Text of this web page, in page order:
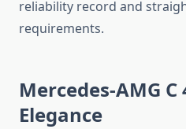
reliability record and
requirements.
Mercedes-AMG
Elegance